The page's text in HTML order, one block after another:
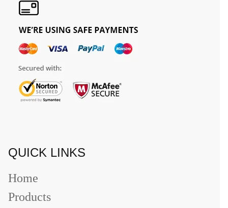
QUICK LINKS
Home
Products